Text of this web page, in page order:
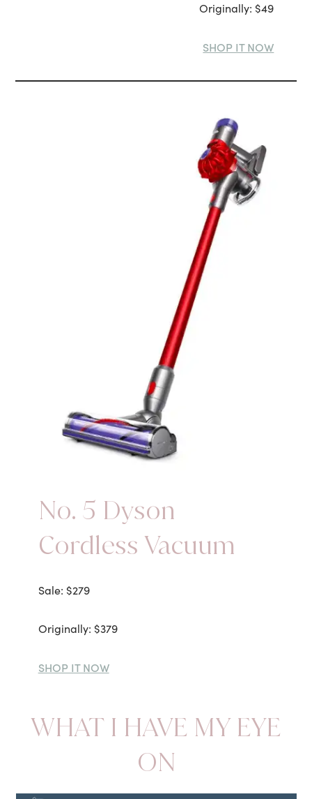
Originally: $49
SHOP IT NOW
No. 5 Dyson
Cordless Vacuum
Sale: $279
Originally: $379
SHOP IT NOW
WHAT I HAVE MY EYE
ON